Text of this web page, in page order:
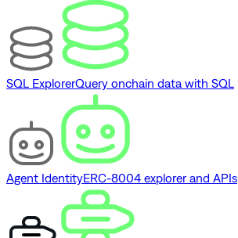
SQL ExplorerQuery onchain data with SQL
Agent IdentityERC-8004 explorer and APIs